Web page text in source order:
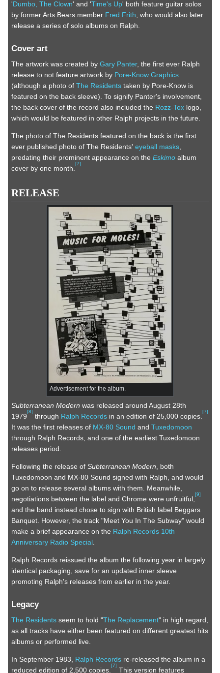
'Dumbo, The Clown' and 'Time's Up' both feature guitar solos
by former Arts Bears member Fred Frith, who would also later
release a series of solo albums on Ralph.
Cover art
The artwork was created by Gary Panter, the first ever Ralph
release to not feature artwork by Pore-Know Graphics
(although a photo of The Residents taken by Pore-Know is
featured on the back sleeve). To signify Panter's involvement,
the back cover of the record also included the Rozz-Tox logo,
which would be featured in other Ralph projects in the future.
The photo of The Residents featured on the back is the first
ever published photo of The Residents' eyeball masks
predating their prominent appearance on the Eskimo album
cover by one month.
[7]
RELEASE
Advertisement for the album.
Subterranean Modern was released around August 28th
1979
[8]
through Ralph Records in an edition of 25,000 copies.
[7]
It was the first releases of MX-80 Sound and Tuxedomoon
through Ralph Records, and one of the earliest Tuxedomoon
releases period.
Following the release of Subterranean Modern , both
Tuxedomoon and MX-80 Sound signed with Ralph, and would
go on to release several albums with them. Meanwhile,
negotiations between the label and Chrome were unfruitful,
[9]
and the band instead chose to sign with British label Beggars
Banquet. However, the track "Meet You In The Subway" would
make a brief appearance on the Ralph Records 10th
Anniversary Radio Special
Ralph Records reissued the album the following year in largely
identical packaging, save for an updated inner sleeve
promoting Ralph's releases from earlier in the year.
Legacy
The Residents seem to hold "The Replacement" in high regard,
as all tracks have either been featured on different greatest hits
albums or performed live.
In September 1983, Ralph Records re-released the album in a
reduced edition of 2,500 copies.
[7]
This version features